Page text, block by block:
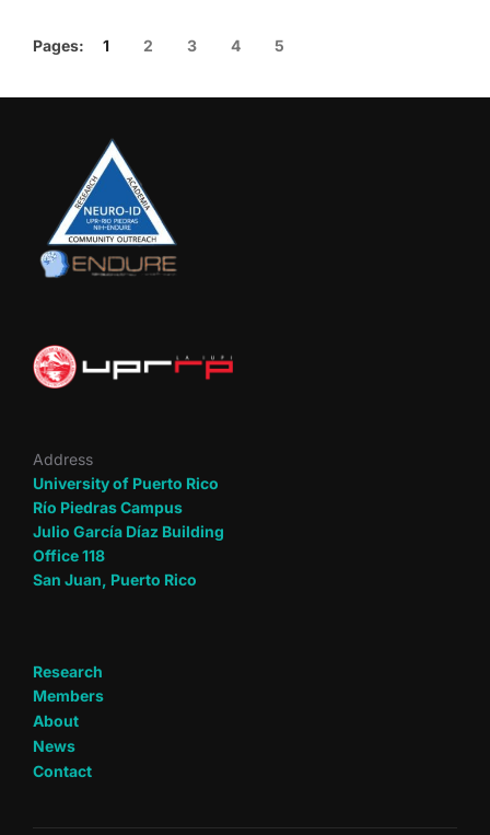
Pages: 1 2 3 4 5
Address
University of Puerto Rico
Río Piedras Campus
Julio García Díaz Building
Office 118
San Juan, Puerto Rico
Research
Members
About
News
Contact